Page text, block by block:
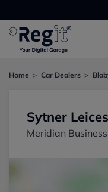
Home Car Dealers
Sytner
Meridian